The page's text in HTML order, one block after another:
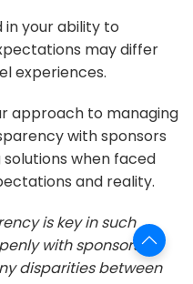
in your ability to
may differ
experiences.
approach to managing
with sponsors
when faced
and reality.
is key in such
with sponsors or
disparities between